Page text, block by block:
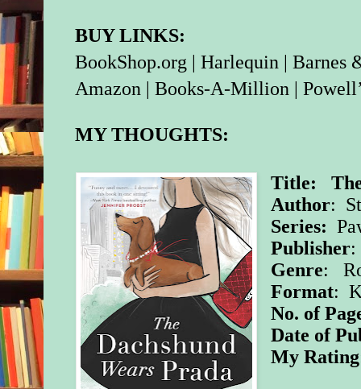
BUY LINKS:
BookShop.org |Harlequin |Barnes
Amazon |Books-A-Million |
MY THOUGHTS:
Title: The
Author:
Series:
Publisher
Genre:
Format:
No. of
Date of
My Rating